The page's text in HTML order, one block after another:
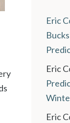
Eric
Eric
Eric